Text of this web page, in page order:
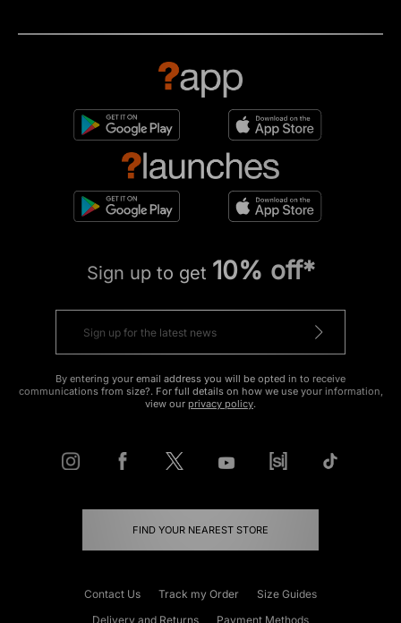
Sign up to get 10% off*
By entering your email address you will be opted in to receive
communications from size?. For full details on how we use your information,
view our privacy policy.
FIND YOUR NEAREST STORE
Contact Us Track my Order
Size Guides
Delivery and Returns
Payment Methods